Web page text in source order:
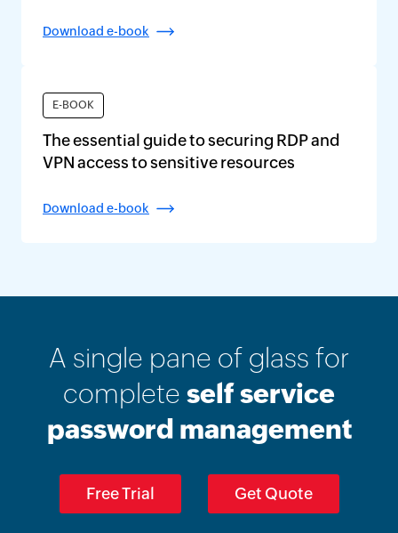
Download e-book
E-BOOK
The essential guide to securing RDP and
VPN access to sensitive resources
Download e-book
A single pane of glass for
complete self service
password management
Free Trial Get Quote